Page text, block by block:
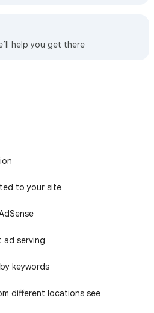
help you get there
to your site
serving
keywords
different locations see